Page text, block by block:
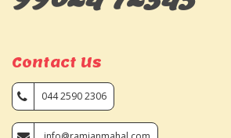
Contact Us
044 2590 2306